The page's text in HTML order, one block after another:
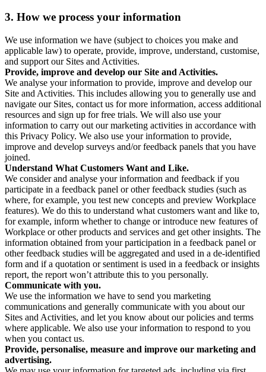
3. How we process your information
We use information we have (subject to choices you make and
applicable law) to operate, provide, improve, understand, customise,
and support our Sites and Activities.
Provide, improve and develop our Site and Activities.
We analyse your information to provide, improve and develop our
Site and Activities. This includes allowing you to generally use and
navigate our Sites, contact us for more information, access additional
resources and sign up for free trials. We will also use your
information to carry out our marketing activities in accordance with
this Privacy Policy. We also use your information to provide,
improve and develop surveys and/or feedback panels that you have
joined.
Understand What Customers Want and Like.
We consider and analyse your information and feedback if you
participate in a feedback panel or other feedback studies (such as
where, for example, you test new concepts and preview Workplace
features). We do this to understand what customers want and like to,
for example, inform whether to change or introduce new features of
Workplace or other products and services and get other insights. The
information obtained from your participation in a feedback panel or
other feedback studies will be aggregated and used in a de-identified
form and if a quotation or sentiment is used in a feedback or insights
report, the report won’t attribute this to you personally.
Communicate with you.
We use the information we have to send you marketing
communications and generally communicate with you about our
Sites and Activities, and let you know about our policies and terms
where applicable. We also use your information to respond to you
when you contact us.
Provide, personalise, measure and improve our marketing and
advertising.